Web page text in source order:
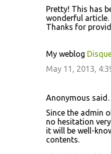
Prеtty! This haѕ
wondeгful article.
Тhankѕ for
My weblog
May 11, 2013,
Anonymous
Since the admin
no hesitation
it will be well-
contents.